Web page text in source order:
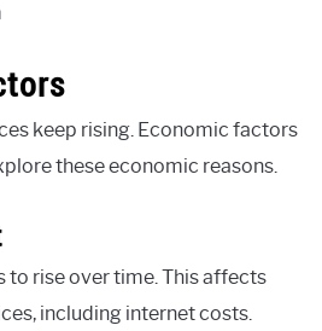
keep rising. Economic factors
these economic reasons.
to rise over time. This affects
including internet costs.